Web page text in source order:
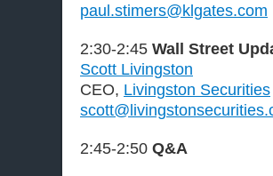
paul.stimers@klgates.com
2:30-2:45 Wall Street
Scott Livingston
CEO, Livingston Securities
2:45-2:50 Q&A